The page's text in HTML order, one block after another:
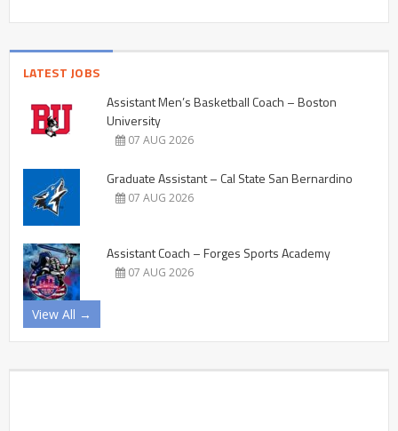
LATEST JOBS
Assistant Men’s Basketball Coach – Boston
University
07 AUG 2026
Graduate Assistant – Cal State San Bernardino
07 AUG 2026
Assistant Coach – Forges Sports Academy
07 AUG 2026
View All →